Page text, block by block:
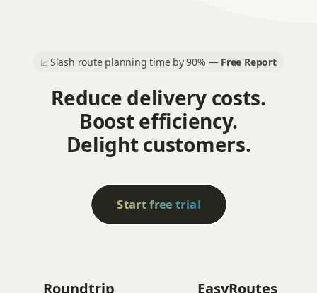
📈 Slash route planning time by 90% — Free Report
Reduce delivery costs.
Boost efficiency.
Delight customers.
Start free trial
Roundtrip EasyRoutes